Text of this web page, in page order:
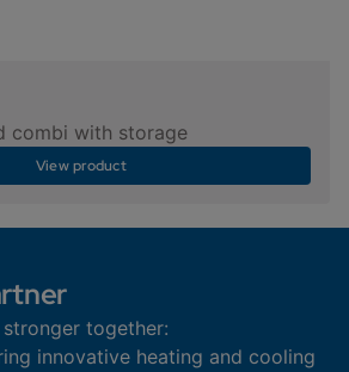
combi with storage
View product
together:
innovative heating and cooling